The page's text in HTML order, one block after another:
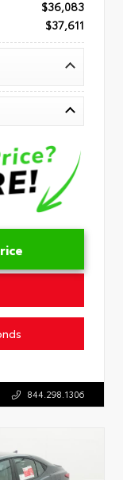
$36,083
$37,611
844.298.1306